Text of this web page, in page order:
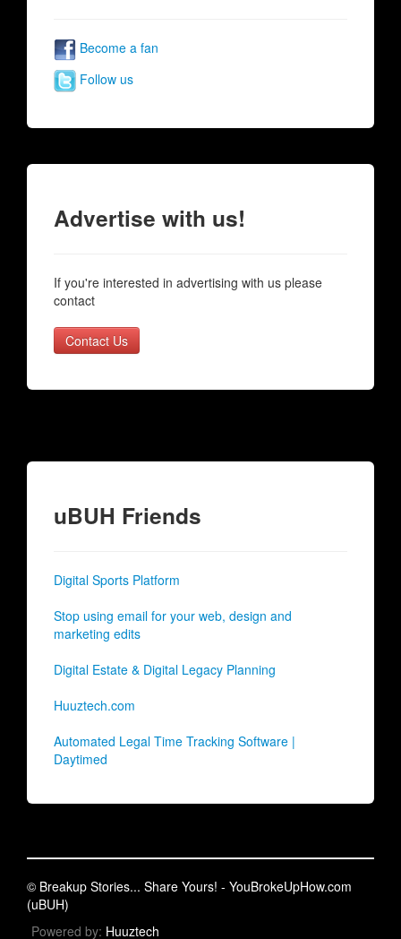
Become a fan
Follow us
Advertise with us!
If you're interested in advertising with us please
contact
Contact Us
uBUH Friends
Digital Sports Platform
Stop using email for your web, design and
marketing edits
Digital Estate & Digital Legacy Planning
Huuztech.com
Automated Legal Time Tracking Software |
Daytimed
© Breakup Stories... Share Yours! - YouBrokeUpHow.com
(uBUH)
Powered by: Huuztech